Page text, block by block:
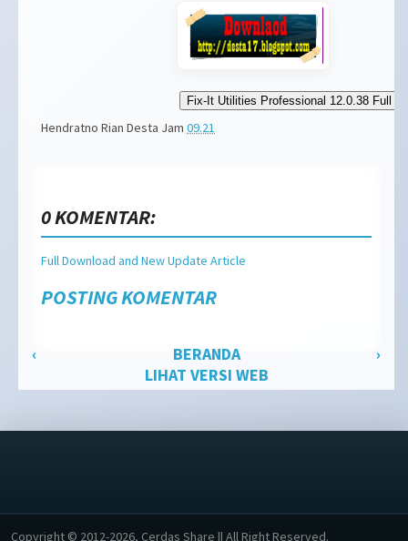
Fix-It Utilities Professional 12.0.38 Full
Hendratno Rian Desta Jam 09.21
0 KOMENTAR:
Full Download and New Update Article
POSTING KOMENTAR
‹ ›
BERANDA
LIHAT VERSI WEB
Copyright © 2012-2026, Cerdas Share || All Right Reserved.